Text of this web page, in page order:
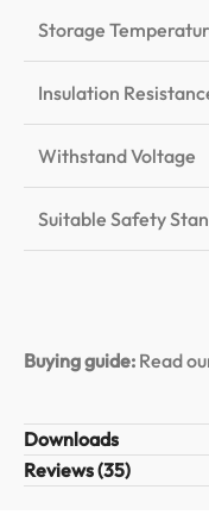
Storage
Insulation
Withstand Voltage
Suitable Safety
Buying guide: Read
Downloads
Reviews (35)